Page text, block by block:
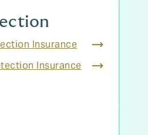
Insurance
Insurance